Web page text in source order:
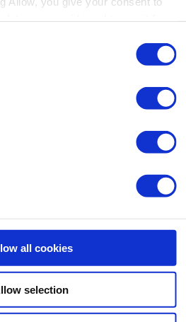
any time
all cookies
selection